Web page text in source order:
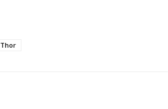
Thor